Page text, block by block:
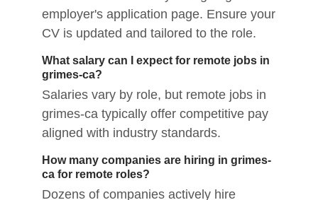
employer's application page. Ensure your
CV is updated and tailored to the role.
What salary can I expect for remote jobs in
grimes-ca?
Salaries vary by role, but remote jobs in
grimes-ca typically offer competitive pay
aligned with industry standards.
How many companies are hiring in grimes-
ca for remote roles?
Dozens of companies actively hire